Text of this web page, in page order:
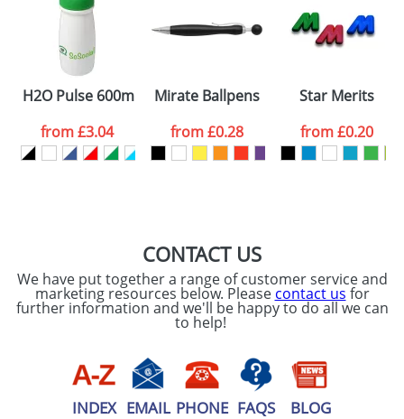
Artwork Notes
Please tick if you
consent to your
processed as per
ourPrivacy Policy
ATTACH ARTWORK
H2O Pulse 600ml Flip Lid Sports Bottles
from£3.04
Mirate Ballpens
from£0.28
Star Merits
from£0.20
CONTACT US
We have put together a range of customer service and
marketing resources below. Please contact us for
further information and we'll be happy to do all we can
to help!
INDEX EMAIL PHONE FAQS BLOG